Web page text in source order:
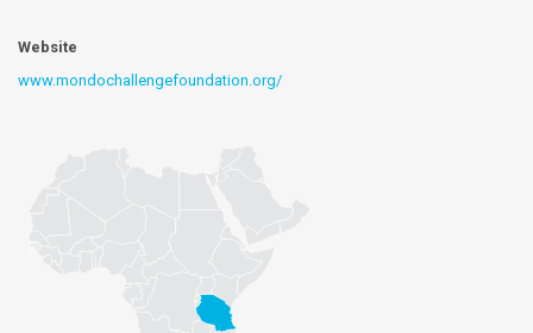
Website
www.mondochallengefoundation.org/